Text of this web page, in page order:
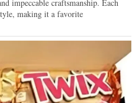
impeccable craftsmanship. Each
making it a favorite